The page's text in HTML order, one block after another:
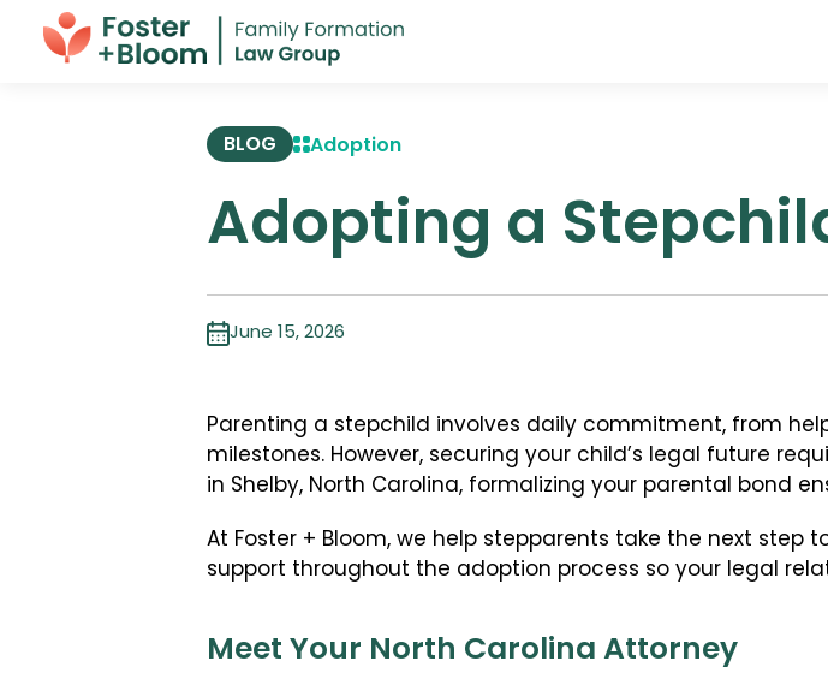
BLOG Adoption
Adopting a
June 15, 2026
Parenting a stepchild involves daily commitment, from
milestones. However, securing your child’s legal future
in Shelby, North Carolina, formalizing your parental bond
At Foster + Bloom, we help stepparents take the next
support throughout the adoption process so your legal
Meet Your North Carolina Attorney